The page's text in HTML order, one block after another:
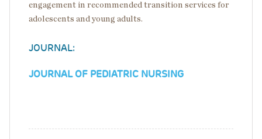
engagement in recommended transition services for
adolescents and young adults.
JOURNAL:
JOURNAL OF PEDIATRIC NURSING